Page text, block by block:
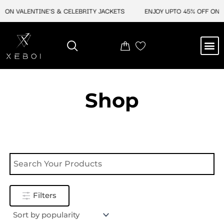
VALENTINE'S & CELEBRITY JACKETS ENJOY UPTO 45% OFF ON
Shop
Filters